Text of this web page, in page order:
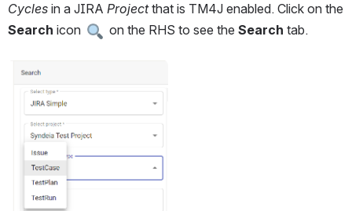
Cycles in a JIRA Project
Search icon on the RHS to see the Search tab.
Open